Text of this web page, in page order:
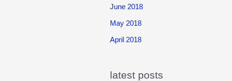
June 2018
May 2018
April 2018
latest posts